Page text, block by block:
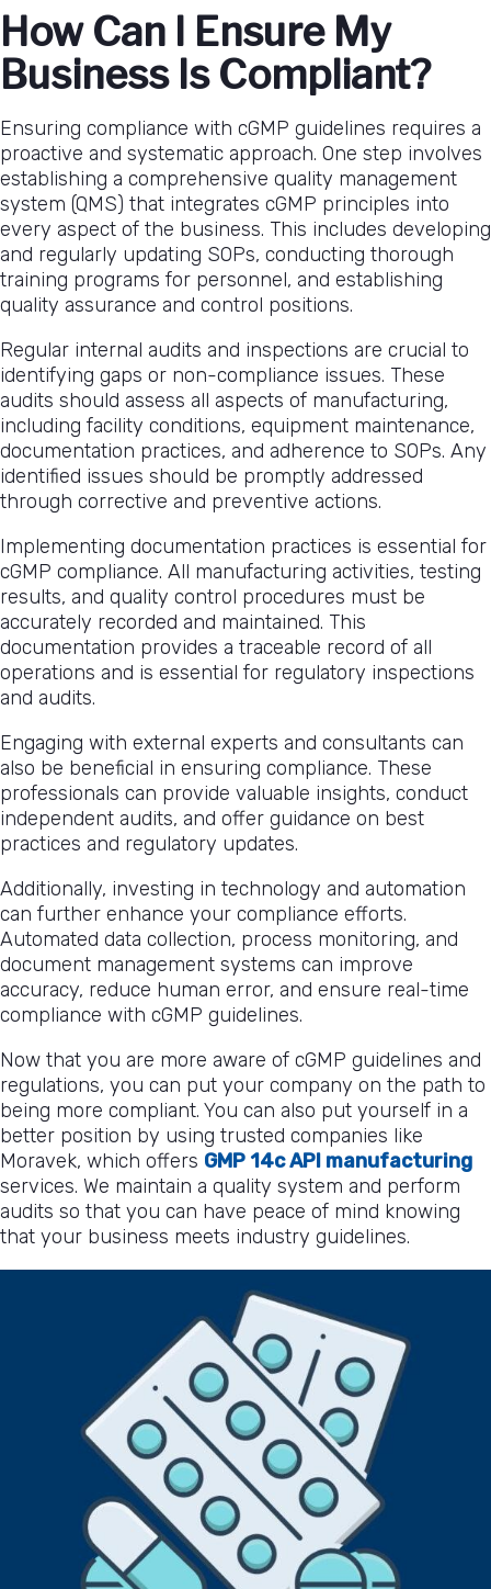
How Can I Ensure My
Business Is Compliant?
Ensuring compliance with cGMP guidelines requires a
proactive and systematic approach. One step involves
establishing a comprehensive quality management
system (QMS) that integrates cGMP principles into
every aspect of the business. This includes developing
and regularly updating SOPs, conducting thorough
training programs for personnel, and establishing
quality assurance and control positions.
Regular internal audits and inspections are crucial to
identifying gaps or non-compliance issues. These
audits should assess all aspects of manufacturing,
including facility conditions, equipment maintenance,
documentation practices, and adherence to SOPs. Any
identified issues should be promptly addressed
through corrective and preventive actions.
Implementing documentation practices is essential for
cGMP compliance. All manufacturing activities, testing
results, and quality control procedures must be
accurately recorded and maintained. This
documentation provides a traceable record of all
operations and is essential for regulatory inspections
and audits.
Engaging with external experts and consultants can
also be beneficial in ensuring compliance. These
professionals can provide valuable insights, conduct
independent audits, and offer guidance on best
practices and regulatory updates.
Additionally, investing in technology and automation
can further enhance your compliance efforts.
Automated data collection, process monitoring, and
document management systems can improve
accuracy, reduce human error, and ensure real-time
compliance with cGMP guidelines.
Now that you are more aware of cGMP guidelines and
regulations, you can put your company on the path to
being more compliant. You can also put yourself in a
better position by using trusted companies like
Moravek, which offers GMP 14c API manufacturing
services. We maintain a quality system and perform
audits so that you can have peace of mind knowing
that your business meets industry guidelines.